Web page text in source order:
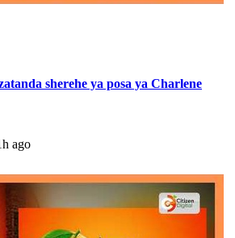
sherehe ya posa ya Charlene
ago